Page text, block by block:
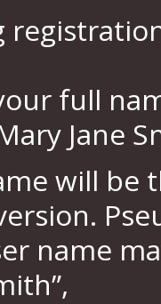
full
Jane
will be
name